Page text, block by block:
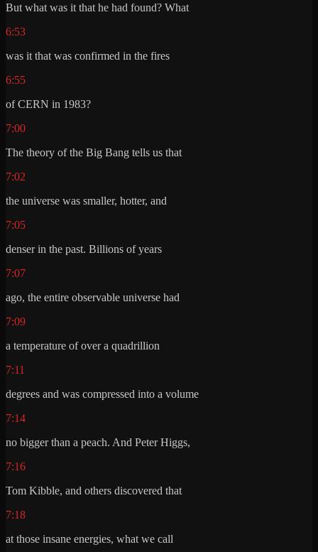
But what was it that he had found? What
6:53
was it that was confirmed in the fires
6:55
of CERN in 1983?
7:00
The theory of the Big Bang tells us that
7:02
the universe was smaller, hotter, and
7:05
denser in the past. Billions of years
7:07
ago, the entire observable universe had
7:09
a temperature of over a quadrillion
7:11
degrees and was compressed into a volume
7:14
no bigger than a peach. And Peter Higgs,
7:16
Tom Kibble, and others discovered that
7:18
at those insane energies, what we call